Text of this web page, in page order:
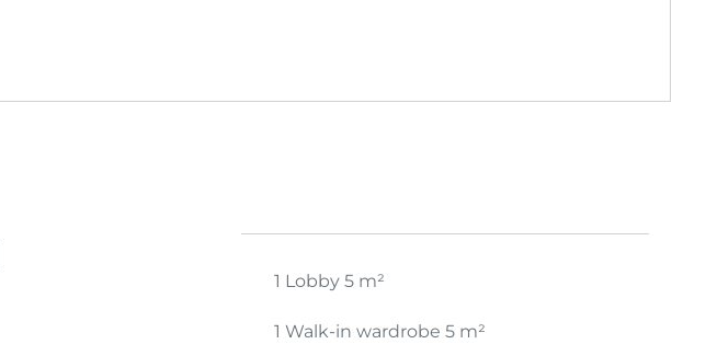
1 Lobby 5 m²
1 Walk-in wardrobe 5 m²